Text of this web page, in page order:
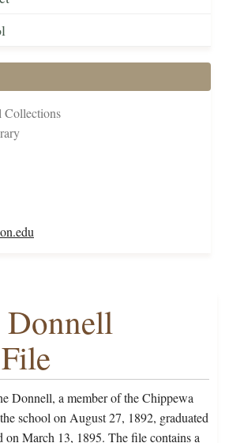
Collections
Donnell, a member of the Chippewa
school on August 27, 1892, graduated
on March 13, 1895. The file contains a